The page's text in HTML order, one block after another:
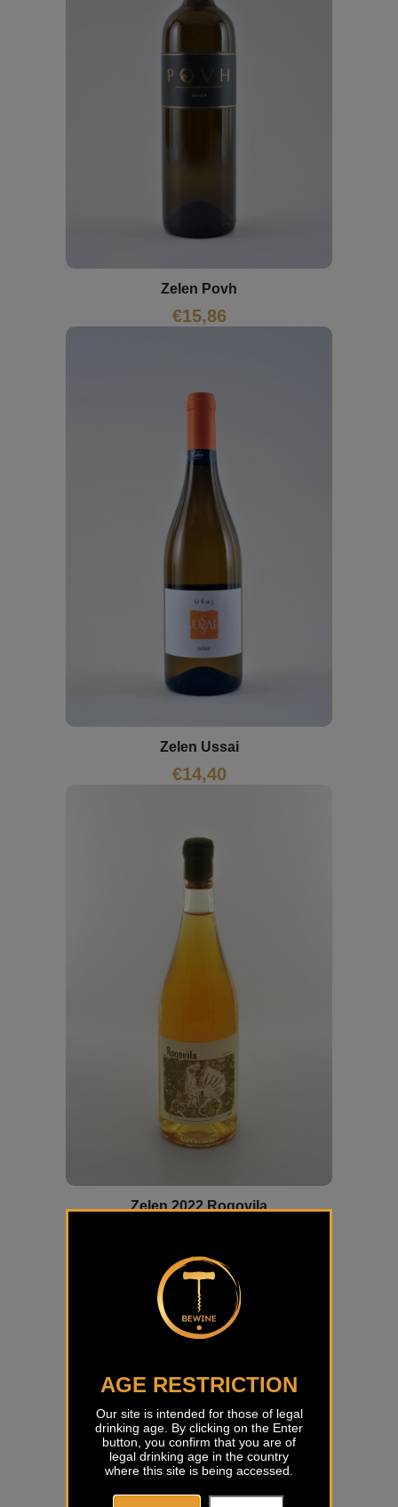
AGE RESTRICTION
Our site is intended for those of legal
drinking age. By clicking on the Enter
button, you confirm that you are of
legal drinking age in the country
where this site is being accessed.
Zelen Povh
€15,86
Zelen Ussai
€14,40
Zelen 2022 Rogovila